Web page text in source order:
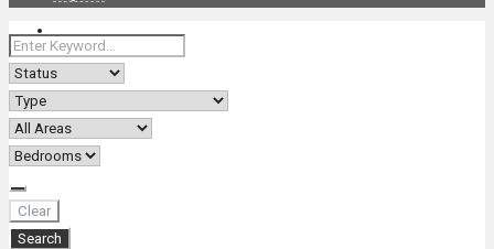
About Us
Clear
Search